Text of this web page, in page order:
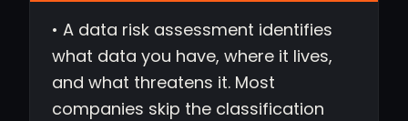
• A data risk assessment identifies
what data you have, where it lives,
and what threatens it. Most
companies skip the classification